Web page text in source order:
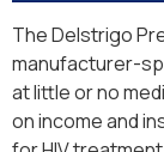
The Delstrigo
manufacturer-
at little or no
on income and